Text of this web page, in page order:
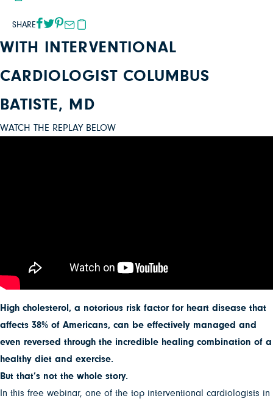
SHARE
WITH INTERVENTIONAL
CARDIOLOGIST COLUMBUS
BATISTE, MD
WATCH THE REPLAY BELOW
High cholesterol, a notorious risk factor for heart disease that
affects 38% of Americans, can be effectively managed and
even reversed through the incredible healing combination of a
healthy diet and exercise.
But that’s not the whole story.
In this free webinar, one of the top interventional cardiologists in